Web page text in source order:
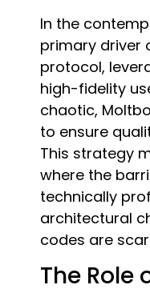
In the
primary driver
protocol,
high-fidelity
chaotic,
to ensure
This strategy
where the
technically
architectural
codes are
The